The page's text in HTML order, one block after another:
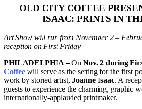
OLD CITY COFFEE
ISAAC: PRINTS IN
Art Show will run from November 2 –
reception on First Friday
PHILADELPHIA –On Nov. 2 during
Coffee will serve as the setting for the first
work by storied artist, Joanne Isaac. A
guests to experience the charming, graphic
internationally-applauded printmaker.